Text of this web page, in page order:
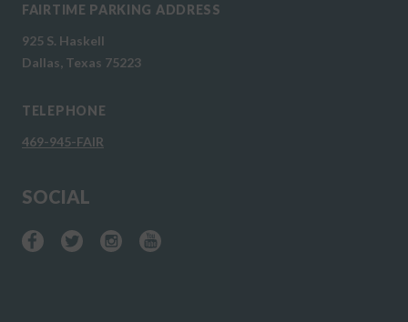
FAIRTIME PARKING ADDRESS
925 S. Haskell
Dallas, Texas 75223
TELEPHONE
469-945-FAIR
SOCIAL